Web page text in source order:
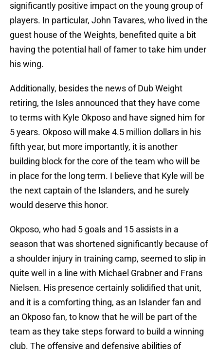
significantly positive impact on the young group of
players. In particular, John Tavares, who lived in the
guest house of the Weights, benefited quite a bit
having the potential hall of famer to take him under
his wing.
Additionally, besides the news of Dub Weight
retiring, the Isles announced that they have come
to terms with Kyle Okposo and have signed him for
5 years. Okposo will make 4.5 million dollars in his
fifth year, but more importantly, it is another
building block for the core of the team who will be
in place for the long term. I believe that Kyle will be
the next captain of the Islanders, and he surely
would deserve this honor.
Okposo, who had 5 goals and 15 assists in a
season that was shortened significantly because of
a shoulder injury in training camp, seemed to slip in
quite well in a line with Michael Grabner and Frans
Nielsen. His presence certainly solidified that unit,
and it is a comforting thing, as an Islander fan and
an Okposo fan, to know that he will be part of the
team as they take steps forward to build a winning
club. The offensive and defensive abilities of